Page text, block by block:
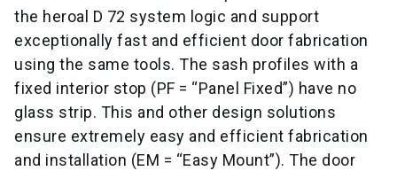
the heroal D 72 system logic and support
exceptionally fast and efficient door fabrication
using the same tools. The sash profiles with a
fixed interior stop (PF = “Panel Fixed”) have no
glass strip. This and other design solutions
ensure extremely easy and efficient fabrication
and installation (EM = “Easy Mount”). The door